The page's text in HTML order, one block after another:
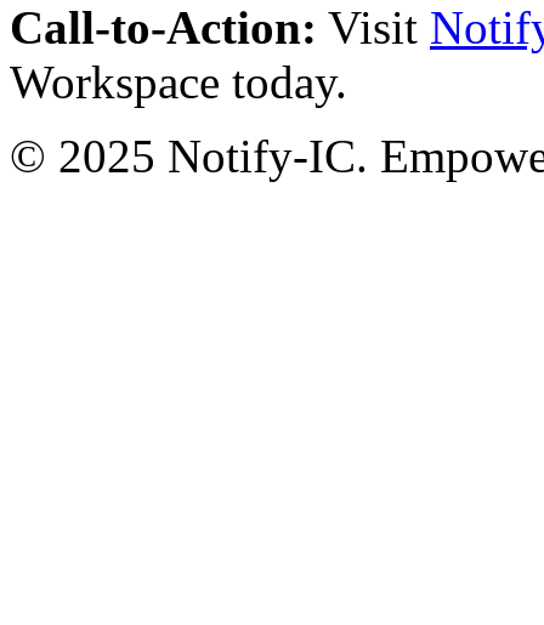
Call-to-Action: Visit
Workspace today.
© 2025 Notify-IC.